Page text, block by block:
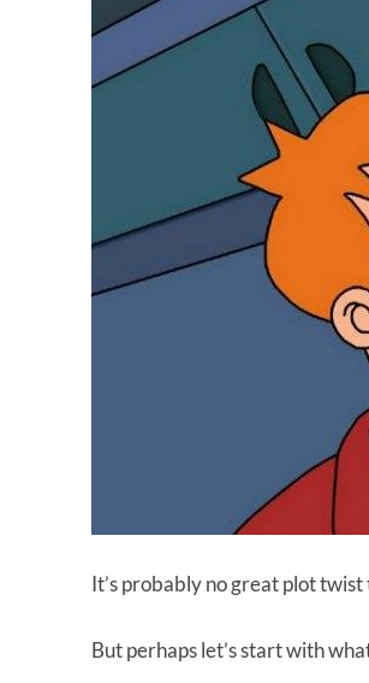
It’s probably no great plot twist
But perhaps let’s start with